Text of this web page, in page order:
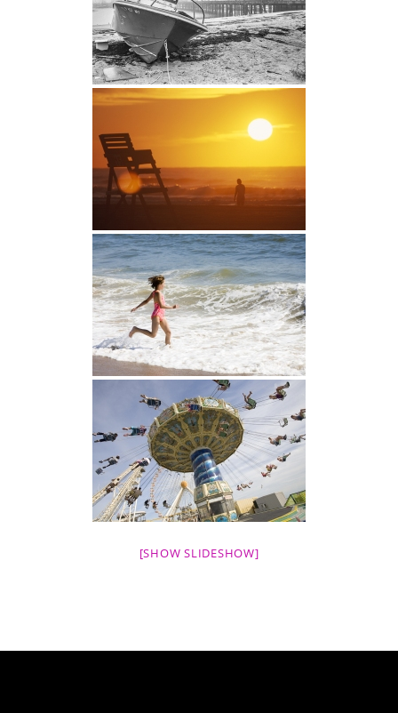
[SHOW SLIDESHOW]